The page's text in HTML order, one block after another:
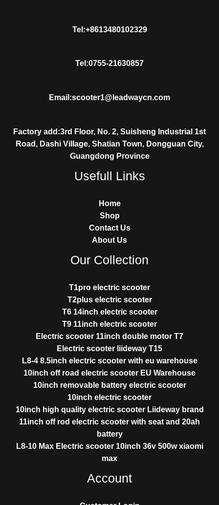
Tel:+8613480102329
Tel:0755-21630857
Email:scooter1@leadwaycn.com
Factory add:3rd Floor, No. 2, Suisheng Industrial 1st
Road, Dashi Village, Shatian Town, Dongguan City,
Guangdong Province
Usefull Links
Home
Shop
Contact Us
About Us
Our Collection
T1pro electric scooter
T2plus electric scooter
T6 14inch electric scooter
T9 11inch electric scooter
Electric scooter 11inch double motor T7
Electric scooter liideway T15
L8-4 8.5inch electric scooter with eu warehouse
10inch off road electric scooter EU Warehouse
10inch removable battery electric scooter
10inch electric scooter
10inch high quality electric scooter Liideway brand
11inch off rod electric scooter with seat and 20ah
battery
L8-10 Max Electric scooter 10inch 36v 500w xiaomi
max
Account